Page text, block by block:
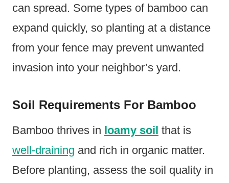
can spread. Some types of bamboo can
expand quickly, so planting at a distance
from your fence may prevent unwanted
invasion into your neighbor’s yard.
Soil Requirements For Bamboo
Bamboo thrives in loamy soil that is
well-draining and rich in organic matter.
Before planting, assess the soil quality in